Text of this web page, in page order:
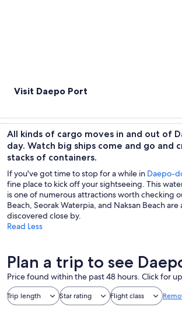
Visit Daepo Port
All kinds of cargo moves in and out of
day. Watch big ships come and go and
stacks of containers.
If you've got time to stop for a while in Daepo-
fine place to kick off your sightseeing. This
is one of numerous attractions worth checking
Beach, Seorak Waterpia, and Naksan Beach
discovered close by.
Read Less
Plan a trip to see
Price found within the past 48 hours. Click for
Trip length Star rating Flight class